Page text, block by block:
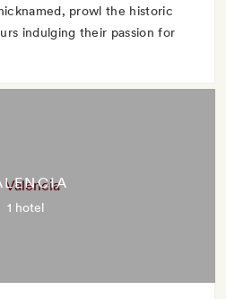
prowl the historic
indulging their passion for
1 hotel